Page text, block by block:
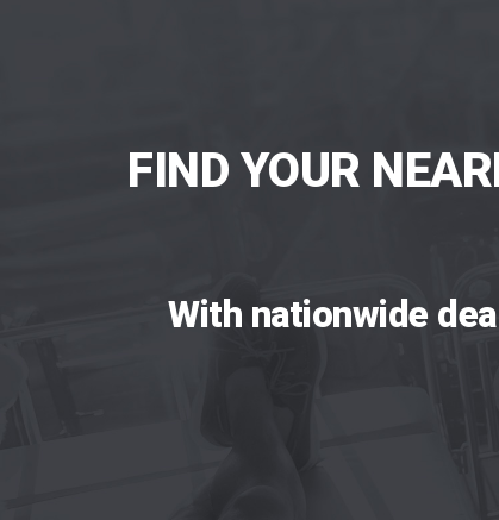
FIND YOUR
With nationwide